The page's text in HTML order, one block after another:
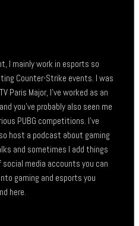
I mainly work in esports so
Counter-Strike events. I was
Paris Major, I’ve worked as an
you’ve probably also seen me
PUBG competitions. I’ve
host a podcast about gaming
and sometimes I add things
media accounts you can
gaming and esports you
here.